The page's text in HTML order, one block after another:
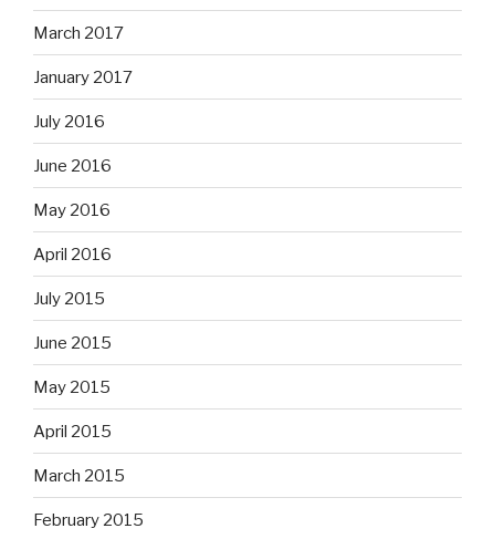
March 2017
January 2017
July 2016
June 2016
May 2016
April 2016
July 2015
June 2015
May 2015
April 2015
March 2015
February 2015